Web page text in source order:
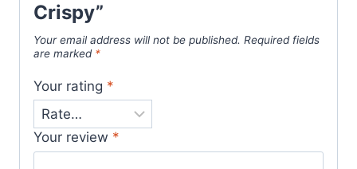
Crispy”
Your email address will not be published. Required fields
are marked *
Your rating *
Your review *